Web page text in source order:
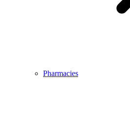
Pharmacies